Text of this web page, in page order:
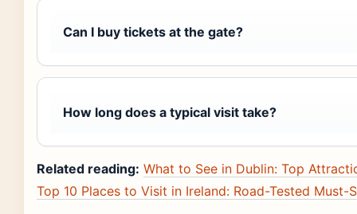
Can I buy tickets at the gate?
How long does a typical visit take?
Related reading: What to See in Dublin: Top
Top 10 Places to Visit in Ireland: Road-Tested Must-